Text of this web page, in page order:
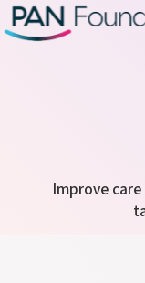
Improve